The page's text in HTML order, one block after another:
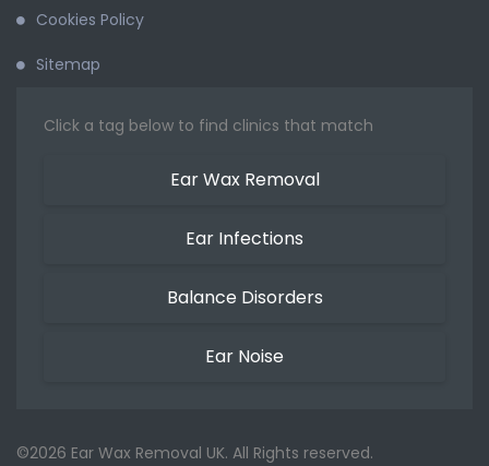
Cookies Policy
Sitemap
Click a tag below to find clinics that match
Ear Wax Removal
Ear Infections
Balance Disorders
Ear Noise
©2026 Ear Wax Removal UK. All Rights reserved.